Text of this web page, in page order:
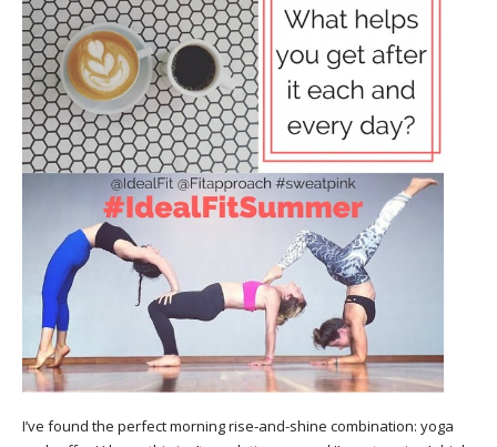
I’ve found the perfect morning rise-and-shine combination: yoga